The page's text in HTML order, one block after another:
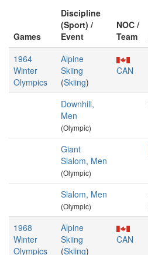
Games
Discipline
(Sport) /
Event
NOC /
Team
1964
Winter
Olympics
Alpine
Skiing
(Skiing)
CAN
Downhill,
Men
(Olympic)
Giant
Slalom, Men
(Olympic)
Slalom, Men
(Olympic)
1968
Winter
Olympics
Alpine
Skiing
(Skiing)
CAN